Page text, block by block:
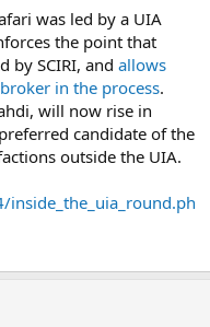
was led by a UIA
the point that
by SCIRI, and allows
in the process.
will now rise in
candidate of the
outside the UIA.